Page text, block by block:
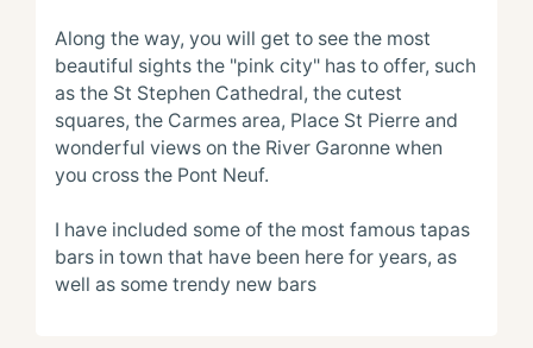
Along the way, you will get to see the most
beautiful sights the "pink city" has to offer, such
as the St Stephen Cathedral, the cutest
squares, the Carmes area, Place St Pierre and
wonderful views on the River Garonne when
you cross the Pont Neuf.
I have included some of the most famous tapas
bars in town that have been here for years, as
well as some trendy new bars